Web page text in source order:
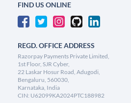
FIND US ONLINE
REGD. OFFICE ADDRESS
Razorpay Payments Private Limited,
1st Floor, SJR Cyber,
22 Laskar Hosur Road, Adugodi,
Bengaluru, 560030,
Karnataka, India
CIN: U62099KA2024PTC188982